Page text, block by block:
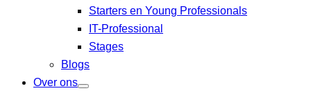
Starters en Young Professionals
IT-Professional
Stages
Blogs
Over ons